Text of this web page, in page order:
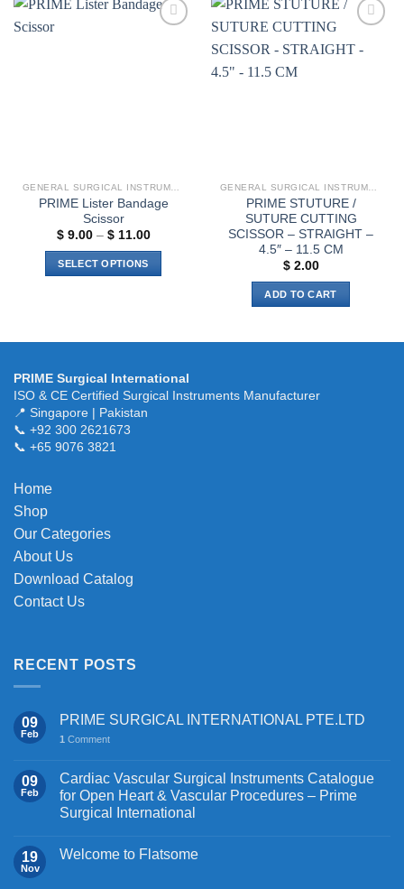
multiple
page
GENERAL SURGICAL INSTRUMENTS
PRIME Lister Bandage
Scissor
$9.00 – $11.00Price
SELECT OPTIONS
multiple
The
options
may
be
chosen
page
wishlist
GENERAL SURGICAL INSTRUMENTS
PRIME STUTURE /
SUTURE CUTTING
SCISSOR – STRAIGHT –
4.5″ – 11.5 CM
$2.00
ADD TO CART
PRIME Surgical International
ISO & CE Certified Surgical Instruments Manufacturer
📍 Singapore | Pakistan
📞 +92 300 2621673
📞 +65 9076 3821
Home
Shop
Our Categories
About Us
Download Catalog
Contact Us
RECENT POSTS
09
Feb
PRIME SURGICAL INTERNATIONAL PTE.LTD
1 Comment
09
Feb
Cardiac Vascular Surgical Instruments Catalogue
for Open Heart & Vascular Procedures – Prime
Surgical International
19
Nov
Welcome to Flatsome